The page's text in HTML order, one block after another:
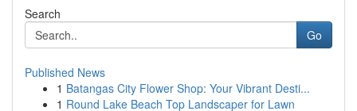
Search
Go
Published News
1 Batangas City Flower Shop: Your Vibrant Desti...
1 Round Lake Beach Top Landscaper for Lawn